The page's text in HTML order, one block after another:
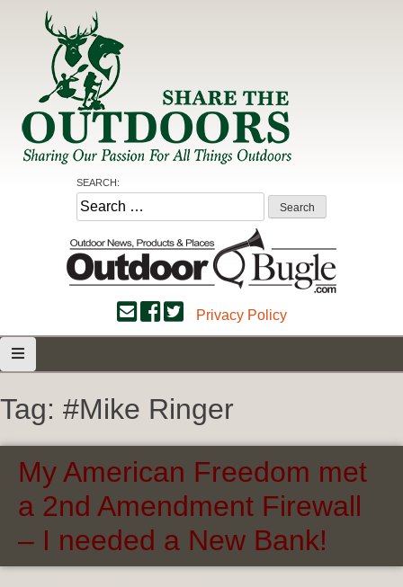
Share the Outdoors
Sharing Our Passion for all Things Outdoors
SEARCH:
Search
for:
Privacy Policy
Tag: #Mike Ringer
My American Freedom met
a 2nd Amendment Firewall
– I needed a New Bank!